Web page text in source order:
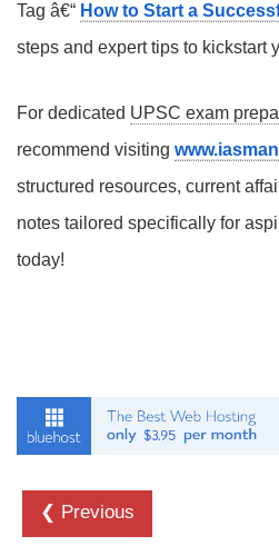
Tag â€“ How to Start a
steps and expert tips to kickstart
For dedicated UPSC exam
recommend visiting
structured resources, current
notes tailored specifically for
today!
❮ Previous